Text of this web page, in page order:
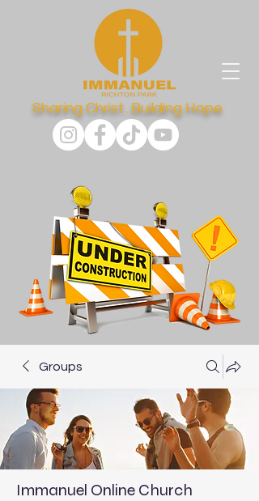
Sharing Christ...Building Hope
Groups
Immanuel Online Church